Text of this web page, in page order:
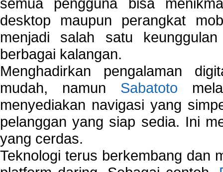
desktop maupun perangkat
menjadi salah satu
berbagai kalangan.
Menghadirkan pengalaman
mudah, namun Sabatoto
menyediakan navigasi yang
pelanggan yang siap sedia. Ini
yang cerdas.
Teknologi terus berkembang dan